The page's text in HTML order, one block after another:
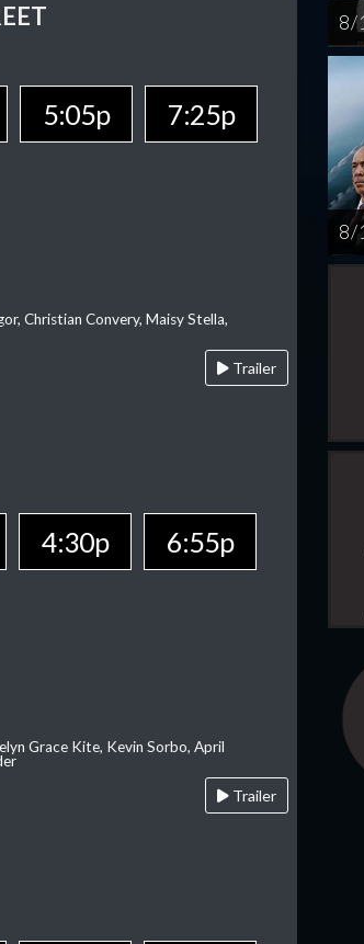
5:05p
7:25p
Christian Convery, Maisy Stella,
Trailer
4:30p
6:55p
Grace Kite, Kevin Sorbo, April
Trailer
8 /
8 /